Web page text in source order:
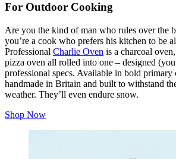
For Outdoor Cooking
Are you the kind of man who rules over the
you’re a cook who prefers his kitchen to be
Professional Charlie Oven is a charcoal
pizza oven all rolled into one – designed
professional specs. Available in bold primary
handmade in Britain and built to withstand
weather. They’ll even endure snow.
Shop Now